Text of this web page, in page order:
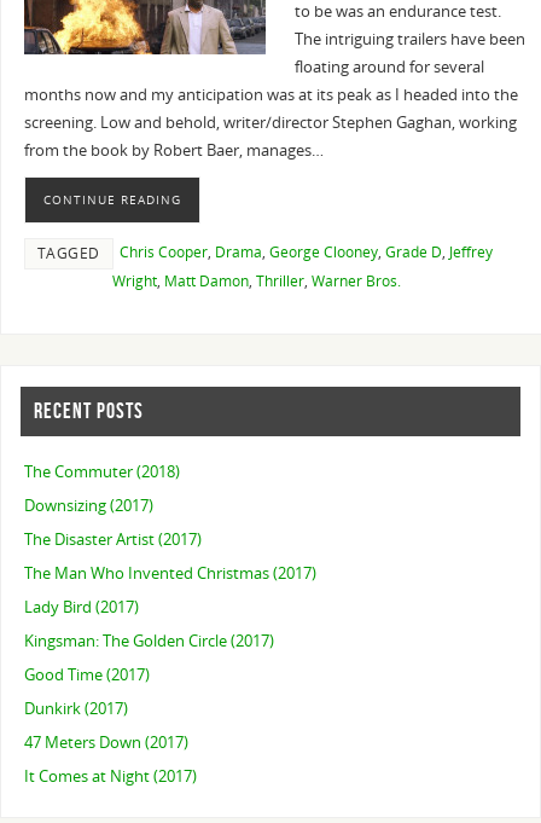
to be was an endurance test.
The intriguing trailers have been
floating around for several
months now and my anticipation was at its peak as I headed into the
screening. Low and behold, writer/director Stephen Gaghan, working
from the book by Robert Baer, manages…
CONTINUE READING
TAGGED Chris Cooper, Drama, George Clooney, Grade D, Jeffrey
Wright, Matt Damon, Thriller, Warner Bros.
RECENT POSTS
The Commuter (2018)
Downsizing (2017)
The Disaster Artist (2017)
The Man Who Invented Christmas (2017)
Lady Bird (2017)
Kingsman: The Golden Circle (2017)
Good Time (2017)
Dunkirk (2017)
47 Meters Down (2017)
It Comes at Night (2017)